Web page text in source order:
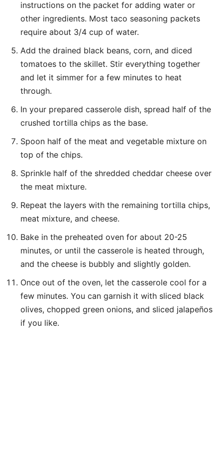
instructions on the packet for adding water or
other ingredients. Most taco seasoning packets
require about 3/4 cup of water.
Add the drained black beans, corn, and diced
tomatoes to the skillet. Stir everything together
and let it simmer for a few minutes to heat
through.
In your prepared casserole dish, spread half of the
crushed tortilla chips as the base.
Spoon half of the meat and vegetable mixture on
top of the chips.
Sprinkle half of the shredded cheddar cheese over
the meat mixture.
Repeat the layers with the remaining tortilla chips,
meat mixture, and cheese.
Bake in the preheated oven for about 20-25
minutes, or until the casserole is heated through,
and the cheese is bubbly and slightly golden.
Once out of the oven, let the casserole cool for a
few minutes. You can garnish it with sliced black
olives, chopped green onions, and sliced jalapeños
if you like.